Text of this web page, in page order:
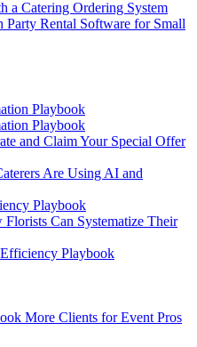
a Catering Ordering System
Party Rental Software for Small
Playbook
Playbook
and Claim Your Special Offer
Are Using AI and
Playbook
Can Systematize Their
Playbook
More Clients for Event Pros